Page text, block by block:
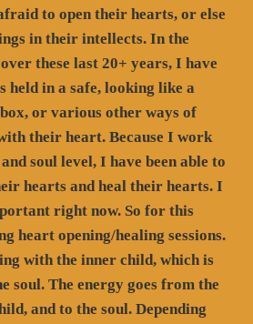
to open their hearts, or else
in their intellects. In the
these last 20+ years, I have
held in a safe, looking like a
or various other ways of
their heart. Because I work
soul level, I have been able to
hearts and heal their hearts. I
right now. So for this
heart opening/healing sessions.
with the inner child, which is
soul. The energy goes from the
and to the soul. Depending